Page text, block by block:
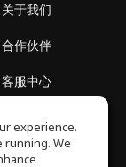
关于我们
合作伙伴
客服中心
隐私政策
experience.
running. We